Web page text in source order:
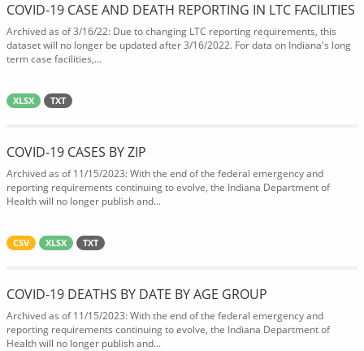
COVID-19 CASE AND DEATH REPORTING IN LTC FACILITIES
Archived as of 3/16/22: Due to changing LTC reporting requirements, this
dataset will no longer be updated after 3/16/2022. For data on Indiana's long
term case facilities,...
XLSX TXT
COVID-19 CASES BY ZIP
Archived as of 11/15/2023: With the end of the federal emergency and
reporting requirements continuing to evolve, the Indiana Department of
Health will no longer publish and...
CSV XLSX TXT
COVID-19 DEATHS BY DATE BY AGE GROUP
Archived as of 11/15/2023: With the end of the federal emergency and
reporting requirements continuing to evolve, the Indiana Department of
Health will no longer publish and...